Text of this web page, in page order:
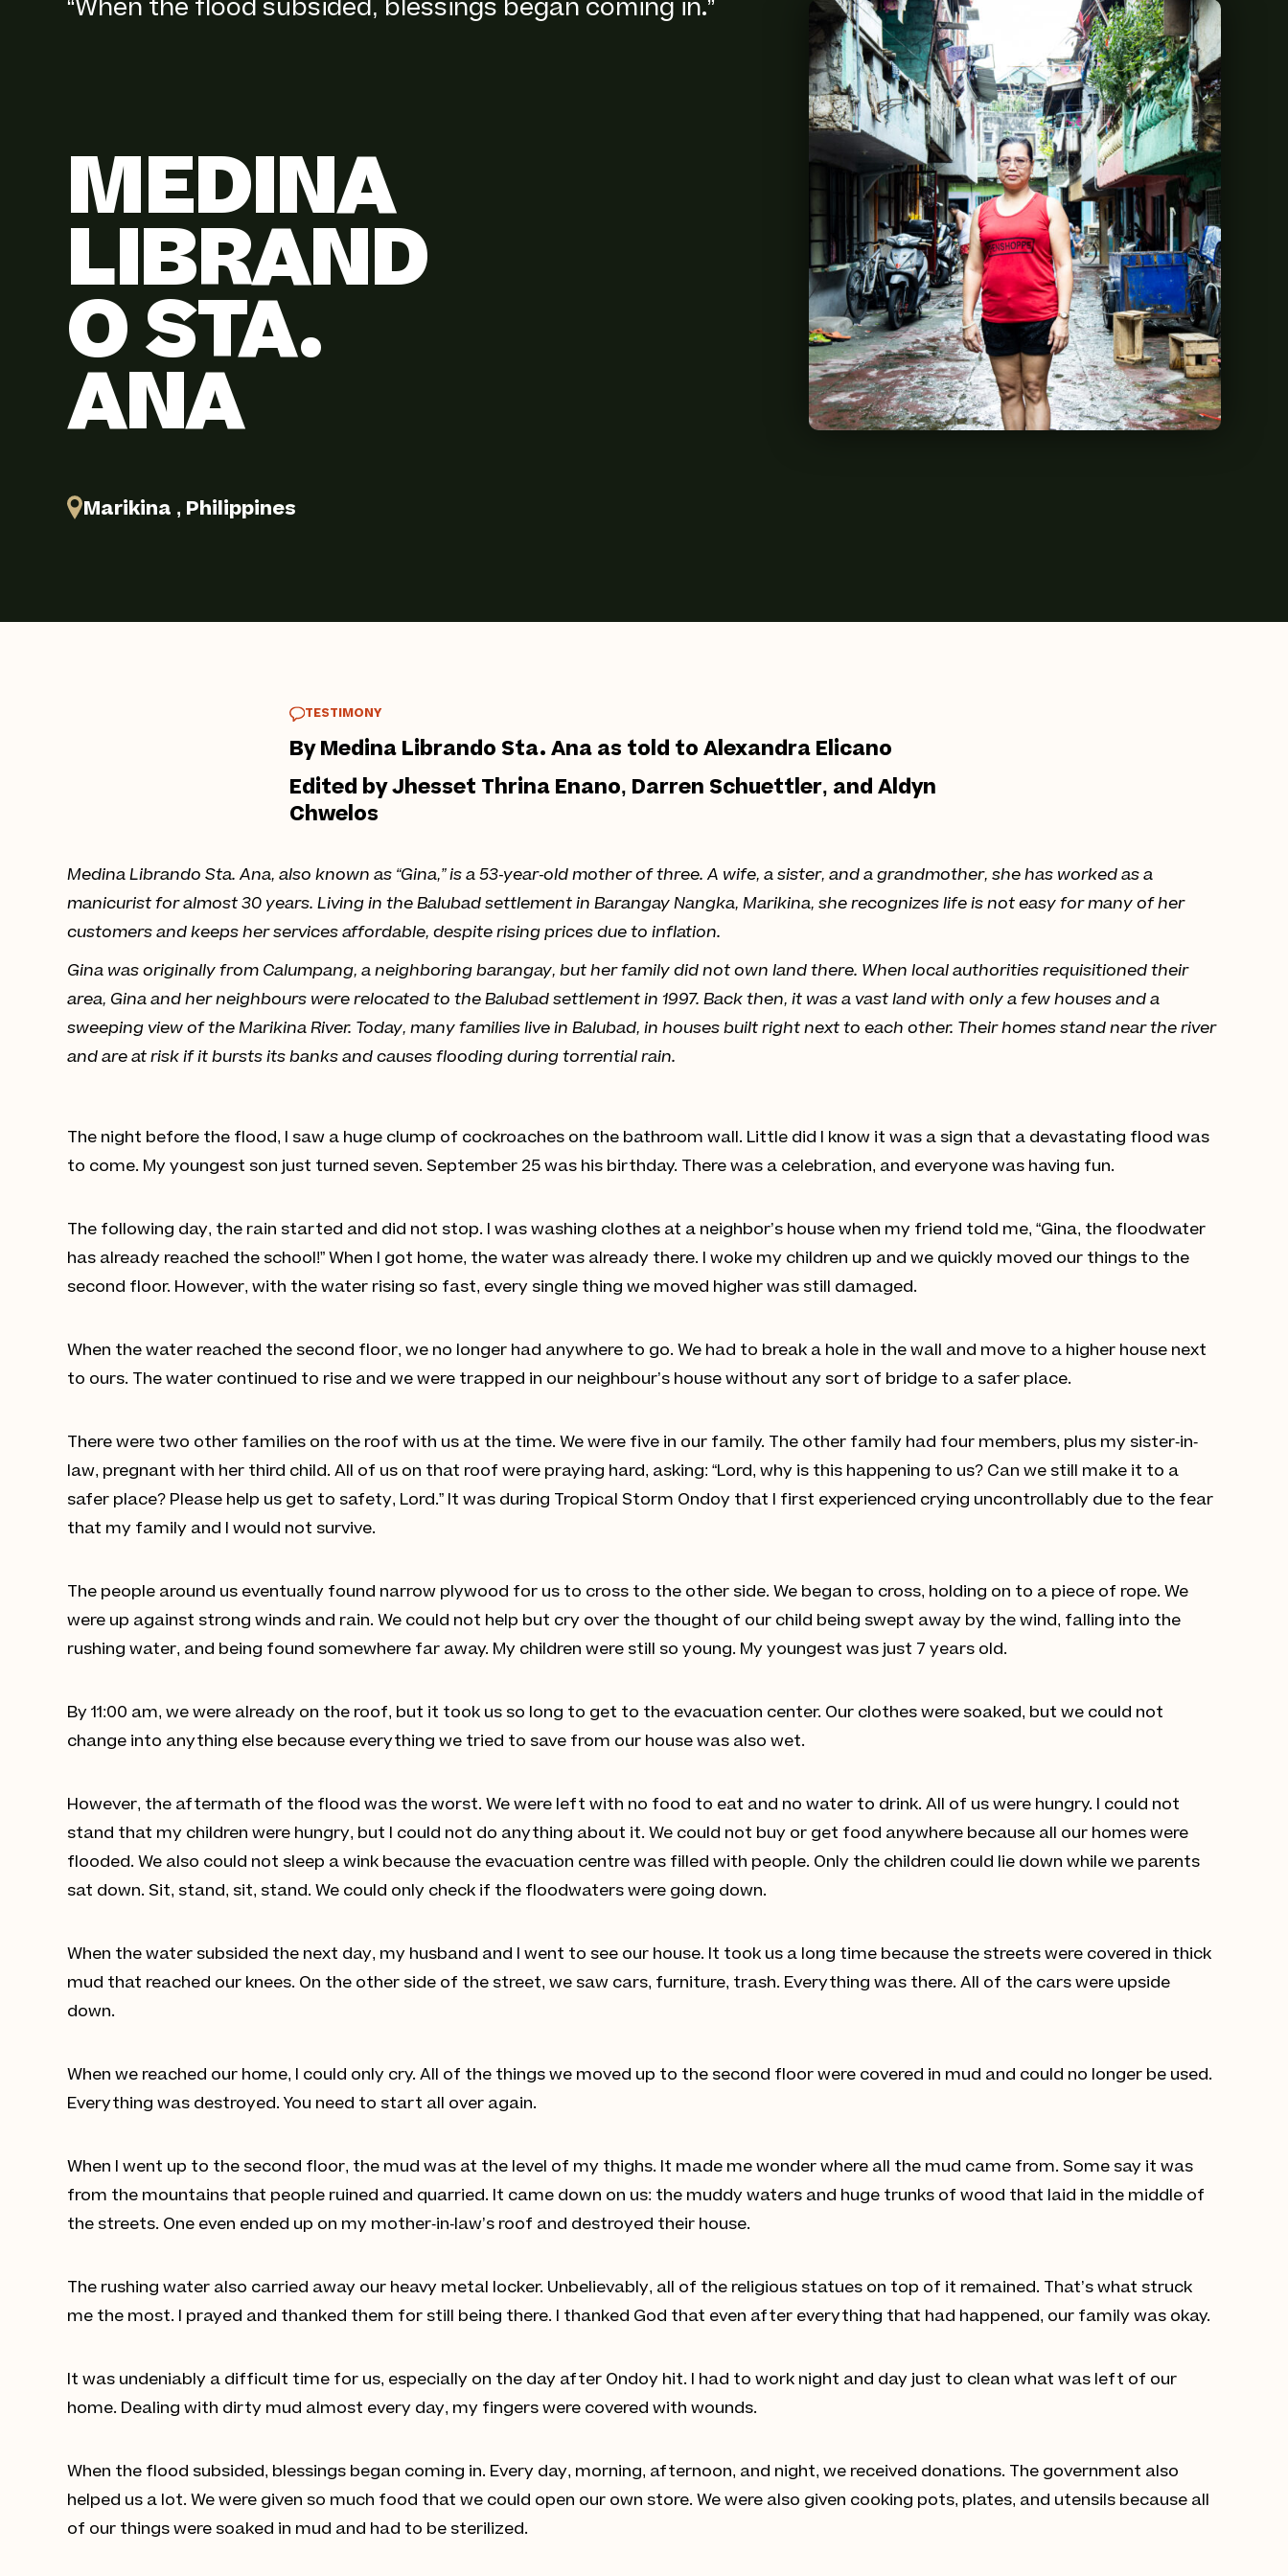
“When the flood subsided, blessings began coming in.”
MEDINA
LIBRAND
O STA.
ANA
Marikina , Philippines
TESTIMONY
By Medina Librando Sta. Ana as told to Alexandra Elicano
Edited by Jhesset Thrina Enano, Darren Schuettler, and Aldyn
Chwelos
Medina Librando Sta. Ana, also known as “Gina,” is a 53-year-old mother of three. A wife, a sister, and a grandmother, she has worked as a
manicurist for almost 30 years. Living in the Balubad settlement in Barangay Nangka, Marikina, she recognizes life is not easy for many of her
customers and keeps her services affordable, despite rising prices due to inflation.
Gina was originally from Calumpang, a neighboring barangay, but her family did not own land there. When local authorities requisitioned their
area, Gina and her neighbours were relocated to the Balubad settlement in 1997. Back then, it was a vast land with only a few houses and a
sweeping view of the Marikina River. Today, many families live in Balubad, in houses built right next to each other. Their homes stand near the river
and are at risk if it bursts its banks and causes flooding during torrential rain.
The night before the flood, I saw a huge clump of cockroaches on the bathroom wall. Little did I know it was a sign that a devastating flood was
to come. My youngest son just turned seven. September 25 was his birthday. There was a celebration, and everyone was having fun.
The following day, the rain started and did not stop. I was washing clothes at a neighbor’s house when my friend told me, “Gina, the floodwater
has already reached the school!” When I got home, the water was already there. I woke my children up and we quickly moved our things to the
second floor. However, with the water rising so fast, every single thing we moved higher was still damaged.
When the water reached the second floor, we no longer had anywhere to go. We had to break a hole in the wall and move to a higher house next
to ours. The water continued to rise and we were trapped in our neighbour’s house without any sort of bridge to a safer place.
There were two other families on the roof with us at the time. We were five in our family. The other family had four members, plus my sister-in-
law, pregnant with her third child. All of us on that roof were praying hard, asking: “Lord, why is this happening to us? Can we still make it to a
safer place? Please help us get to safety, Lord.” It was during Tropical Storm Ondoy that I first experienced crying uncontrollably due to the fear
that my family and I would not survive.
The people around us eventually found narrow plywood for us to cross to the other side. We began to cross, holding on to a piece of rope. We
were up against strong winds and rain. We could not help but cry over the thought of our child being swept away by the wind, falling into the
rushing water, and being found somewhere far away. My children were still so young. My youngest was just 7 years old.
By 11:00 am, we were already on the roof, but it took us so long to get to the evacuation center. Our clothes were soaked, but we could not
change into anything else because everything we tried to save from our house was also wet.
However, the aftermath of the flood was the worst. We were left with no food to eat and no water to drink. All of us were hungry. I could not
stand that my children were hungry, but I could not do anything about it. We could not buy or get food anywhere because all our homes were
flooded. We also could not sleep a wink because the evacuation centre was filled with people. Only the children could lie down while we parents
sat down. Sit, stand, sit, stand. We could only check if the floodwaters were going down.
When the water subsided the next day, my husband and I went to see our house. It took us a long time because the streets were covered in thick
mud that reached our knees. On the other side of the street, we saw cars, furniture, trash. Everything was there. All of the cars were upside
down.
When we reached our home, I could only cry. All of the things we moved up to the second floor were covered in mud and could no longer be used.
Everything was destroyed. You need to start all over again.
When I went up to the second floor, the mud was at the level of my thighs. It made me wonder where all the mud came from. Some say it was
from the mountains that people ruined and quarried. It came down on us: the muddy waters and huge trunks of wood that laid in the middle of
the streets. One even ended up on my mother-in-law’s roof and destroyed their house.
The rushing water also carried away our heavy metal locker. Unbelievably, all of the religious statues on top of it remained. That’s what struck
me the most. I prayed and thanked them for still being there. I thanked God that even after everything that had happened, our family was okay.
It was undeniably a difficult time for us, especially on the day after Ondoy hit. I had to work night and day just to clean what was left of our
home. Dealing with dirty mud almost every day, my fingers were covered with wounds.
When the flood subsided, blessings began coming in. Every day, morning, afternoon, and night, we received donations. The government also
helped us a lot. We were given so much food that we could open our own store. We were also given cooking pots, plates, and utensils because all
of our things were soaked in mud and had to be sterilized.